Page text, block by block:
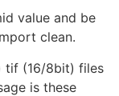
value and be
clean.
tif (16/8bit) files
is these